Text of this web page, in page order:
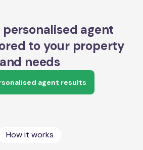
agent
to your property
and needs
agent results
How it works